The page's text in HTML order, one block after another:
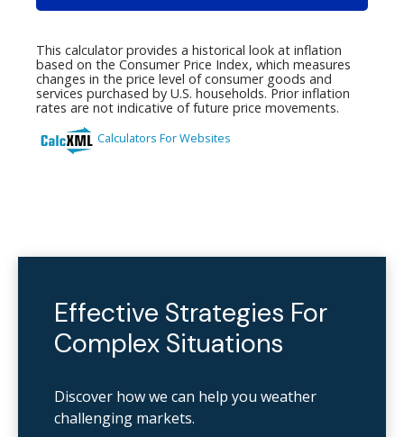
Effective Strategies For
Complex Situations
Discover how we can help you weather
challenging markets.